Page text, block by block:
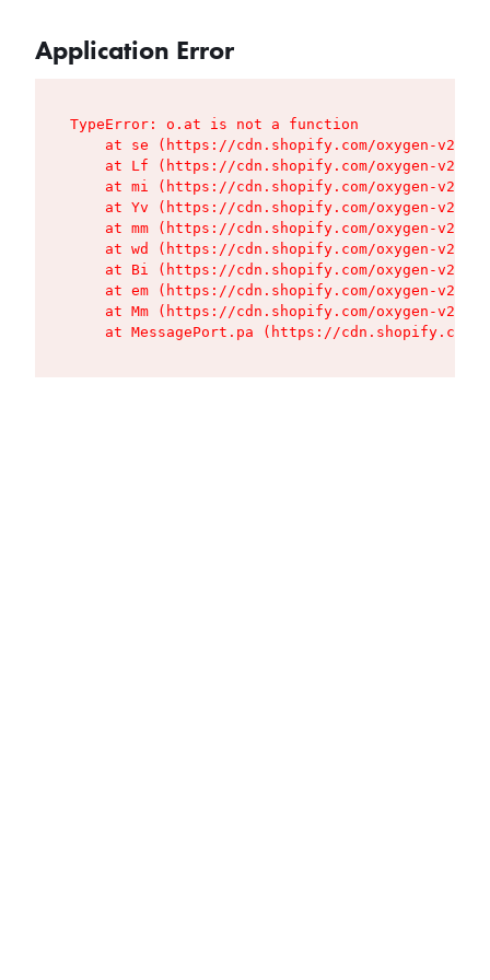
Application Error
TypeError: o.at is not a function
at se (https://cdn.shopify.com/oxygen-v2/
at Lf (https://cdn.shopify.com/oxygen-v2/
at mi (https://cdn.shopify.com/oxygen-v2/
at Yv (https://cdn.shopify.com/oxygen-v2/
at mm (https://cdn.shopify.com/oxygen-v2/
at wd (https://cdn.shopify.com/oxygen-v2/
at Bi (https://cdn.shopify.com/oxygen-v2/
at em (https://cdn.shopify.com/oxygen-v2/
at Mm (https://cdn.shopify.com/oxygen-v2/
at MessagePort.pa (https://